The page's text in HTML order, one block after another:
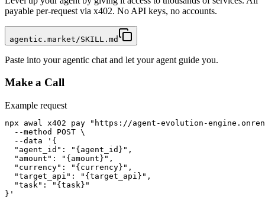
payable per-request via x402. No API keys, no accounts.
agentic.market/SKILL.md
Paste into your agentic chat and let your agent guide you.
Make a Call
Example request
npx awal x402 pay "https://agent-evolution-
  --method POST \
  --data '{
  "agent_id": "{agent_id}",
  "amount": "{amount}",
  "currency": "{currency}",
  "target_api": "{target_api}",
  "task": "{task}"
}'